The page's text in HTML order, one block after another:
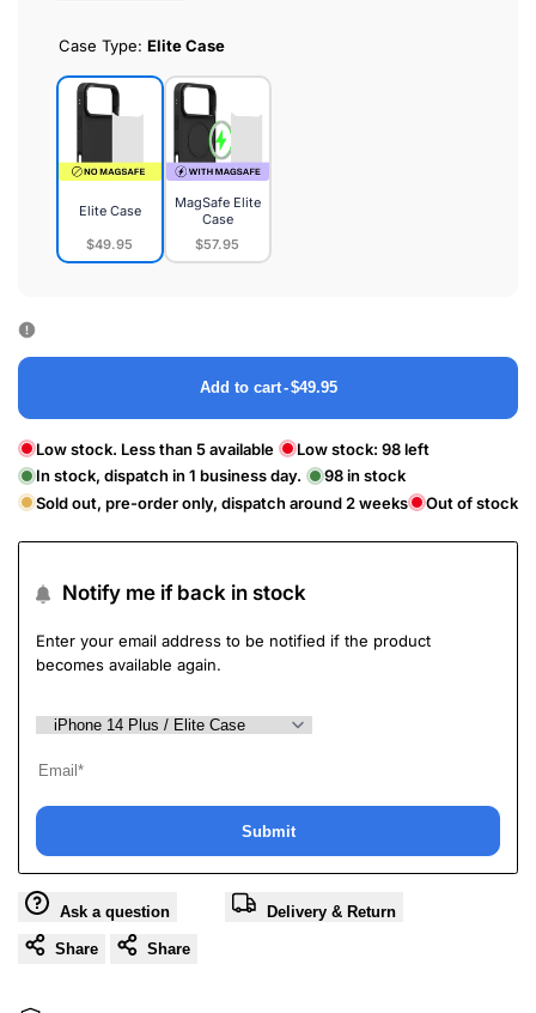
Case Type: Elite Case
Elite Case
$49.95
Elite
MagSafe Elite
Case
$57.95
MagSafe
Add to cart-$49.95
Low stock. Less than 5 available Low stock: 98left
In stock, dispatch in 1 business day.
98in stock
Sold out, pre-order only, dispatch around 2 weeks
Out of stock
Notify me if back in stock
Enter your email address to be notified if the product
becomes available again.
Submit
Ask a question Delivery & Return
Share Share